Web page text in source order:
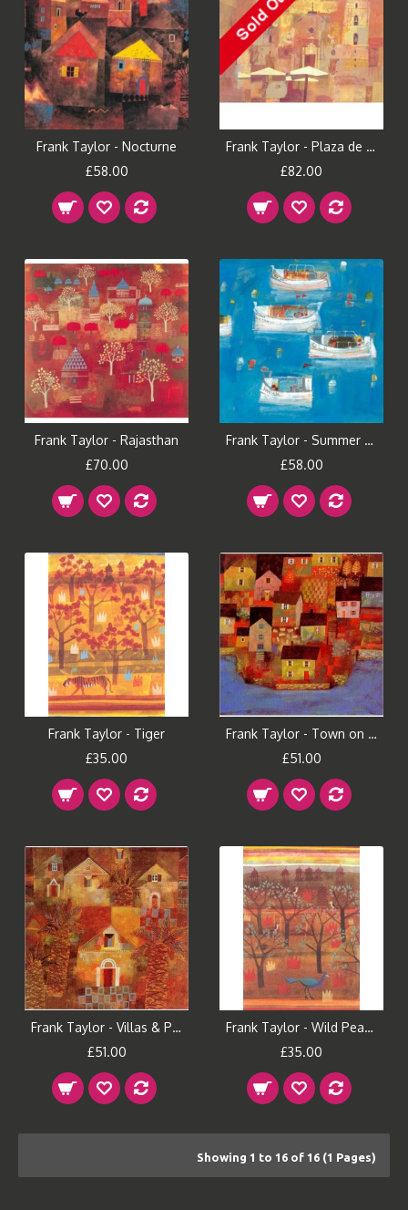
Frank Taylor - Nocturne
£58.00
Frank Taylor - Plaza de Catedral
£82.00
Frank Taylor - Rajasthan
£70.00
Frank Taylor - Summer Boats
£58.00
Frank Taylor - Tiger
£35.00
Frank Taylor - Town on the River
£51.00
Frank Taylor - Villas & Palms
£51.00
Frank Taylor - Wild Peacock
£35.00
Showing 1 to 16 of 16 (1 Pages)